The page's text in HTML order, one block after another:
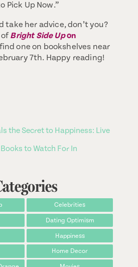
Pick Up Now.”
take her advice, don’t you?
ofBright Side Upon
one on bookshelves near
7th. Happy reading!
the Secret to Happiness: Live
to Watch For In
Celebrities
Dating Optimism
Happiness
Home Decor